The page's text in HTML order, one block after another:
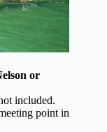
or
included.
point in